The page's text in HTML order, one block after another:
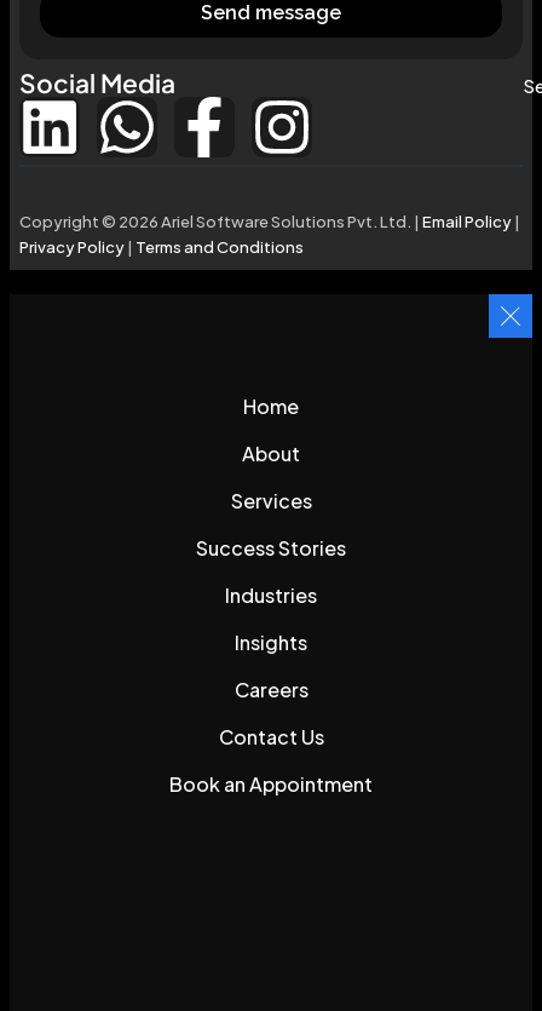
Send message
Social Media
Copyright © 2026 Ariel Software Solutions Pvt. Ltd. | Email Policy|
Privacy Policy| Terms and Conditions
Home
About
Services
Success Stories
Industries
Insights
Careers
Contact Us
Book an Appointment